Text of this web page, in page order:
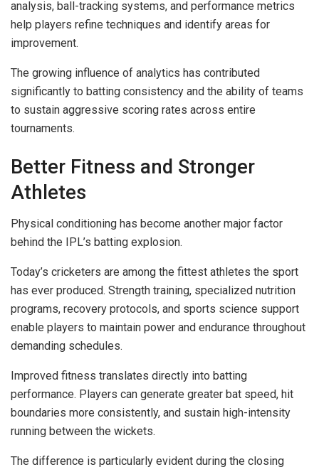
analysis, ball-tracking systems, and performance metrics
help players refine techniques and identify areas for
improvement.
The growing influence of analytics has contributed
significantly to batting consistency and the ability of teams
to sustain aggressive scoring rates across entire
tournaments.
Better Fitness and Stronger
Athletes
Physical conditioning has become another major factor
behind the IPL’s batting explosion.
Today’s cricketers are among the fittest athletes the sport
has ever produced. Strength training, specialized nutrition
programs, recovery protocols, and sports science support
enable players to maintain power and endurance throughout
demanding schedules.
Improved fitness translates directly into batting
performance. Players can generate greater bat speed, hit
boundaries more consistently, and sustain high-intensity
running between the wickets.
The difference is particularly evident during the closing